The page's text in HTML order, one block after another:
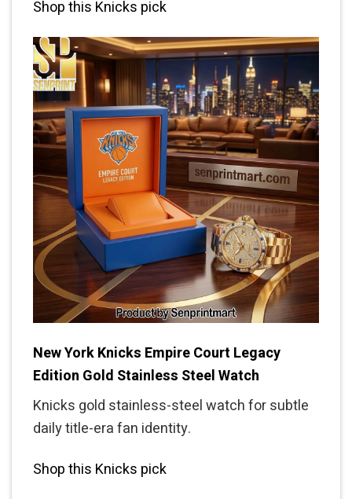
Shop this Knicks pick
New York Knicks Empire Court Legacy
Edition Gold Stainless Steel Watch
Knicks gold stainless-steel watch for subtle
daily title-era fan identity.
Shop this Knicks pick